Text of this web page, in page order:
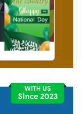
WITH US
Since 2023